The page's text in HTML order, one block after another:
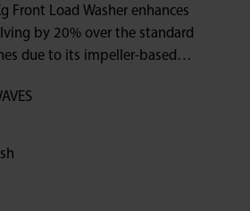
Front Load Washer enhances
by 20% over the standard
due to its impeller-based